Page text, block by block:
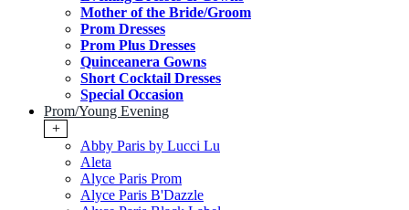
Mother of the Bride/Groom
Prom Dresses
Prom Plus Dresses
Quinceanera Gowns
Short Cocktail Dresses
Special Occasion
Prom/Young Evening
+
Abby Paris by Lucci Lu
Aleta
Alyce Paris Prom
Alyce Paris B'Dazzle